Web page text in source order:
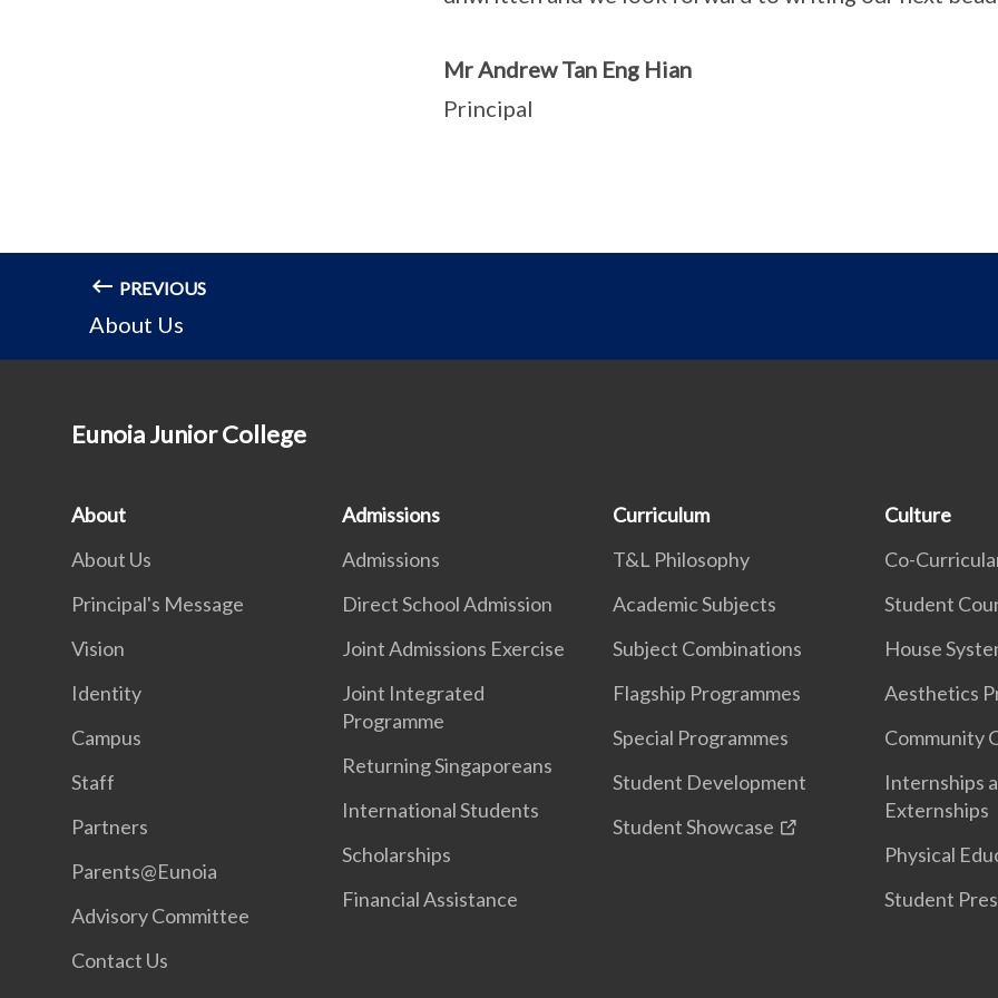
Mr Andrew Tan Eng Hian
Principal
PREVIOUS
About Us
Eunoia Junior College
About
About Us
Principal's Message
Vision
Identity
Campus
Staff
Partners
Parents@Eunoia
Advisory Committee
Contact Us
Admissions
Admissions
Direct School Admission
Joint Admissions Exercise
Joint Integrated
Programme
Returning Singaporeans
International Students
Scholarships
Financial Assistance
Curriculum
T&L Philosophy
Academic Subjects
Subject Combinations
Flagship Programmes
Special Programmes
Student Development
Student Showcase
Culture
Co-
Student
House
Aesthetics
Community
Internships
Externships
Physical
Student